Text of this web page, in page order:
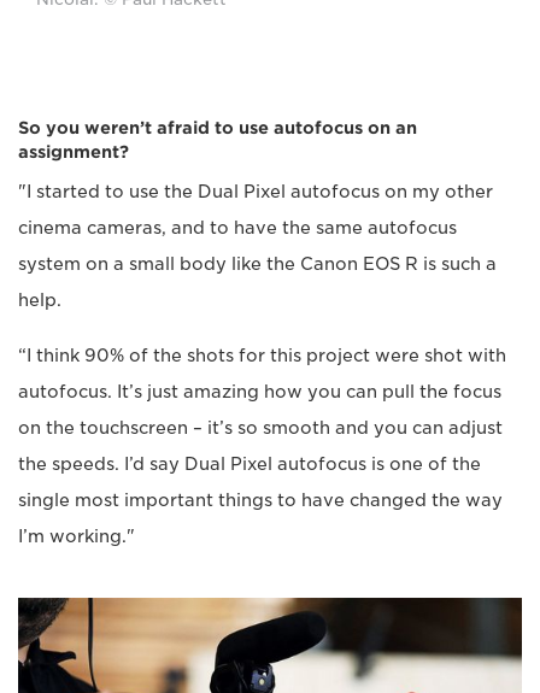
So you weren’t afraid to use autofocus on an
assignment?
"I started to use the Dual Pixel autofocus on my other
cinema cameras, and to have the same autofocus
system on a small body like the Canon EOS R is such a
help.
“I think 90% of the shots for this project were shot with
autofocus. It’s just amazing how you can pull the focus
on the touchscreen – it’s so smooth and you can adjust
the speeds. I’d say Dual Pixel autofocus is one of the
single most important things to have changed the way
I’m working."